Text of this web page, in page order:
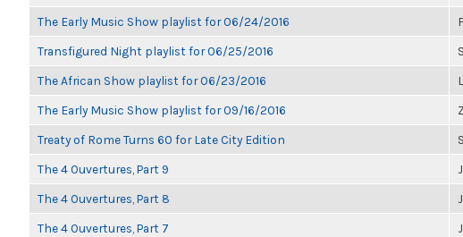
The Early Music Show playlist for 06/24/2016
Transfigured Night playlist for 06/25/2016
The African Show playlist for 06/23/2016
The Early Music Show playlist for 09/16/2016
Treaty of Rome Turns 60 for Late City Edition
The 4 Ouvertures, Part 9
The 4 Ouvertures, Part 8
The 4 Ouvertures, Part 7